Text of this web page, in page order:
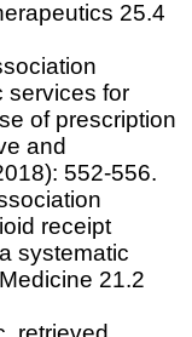
25.4
services for
of prescription
and
552-556.
receipt
systematic
21.2